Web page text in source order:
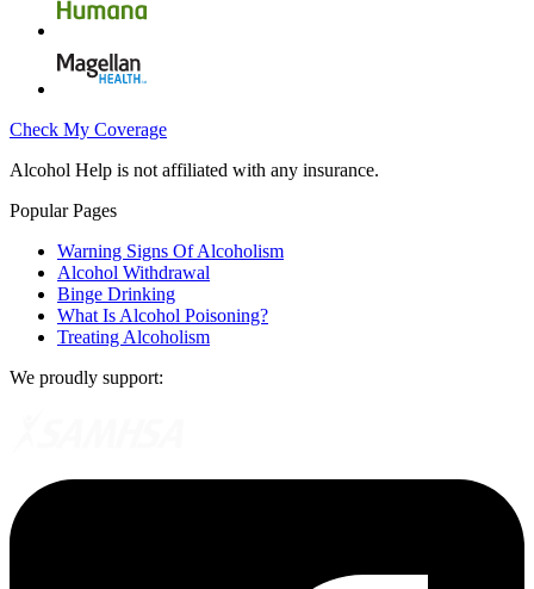
Check My Coverage
Alcohol Help is not affiliated with any insurance.
Popular Pages
Warning Signs Of Alcoholism
Alcohol Withdrawal
Binge Drinking
What Is Alcohol Poisoning?
Treating Alcoholism
We proudly support: